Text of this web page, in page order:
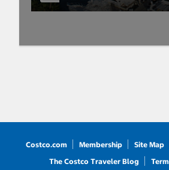
Costco.com Membership Site Map
The Costco Traveler Blog